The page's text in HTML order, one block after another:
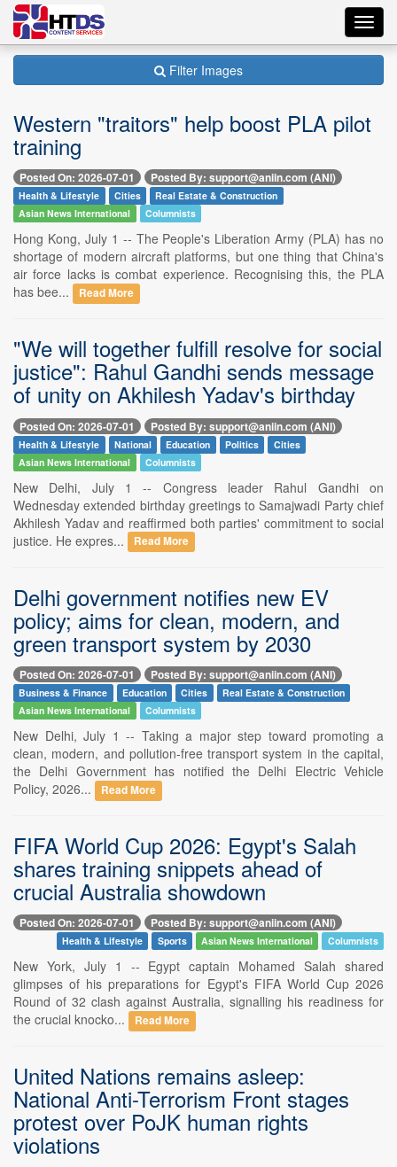
Filter Images
Western "traitors" help boost PLA pilot
training
Posted On: 2026-07-01 Posted By: support@aniin.com (ANI)
Health & Lifestyle Cities
Real Estate & Construction
Asian News International
Columnists
Hong Kong, July 1 -- The People's Liberation Army (PLA) has no
shortage of modern aircraft platforms, but one thing that China's
air force lacks is combat experience. Recognising this, the PLA
has bee...
Read More
"We will together fulfill resolve for social
justice": Rahul Gandhi sends message
of unity on Akhilesh Yadav's birthday
Posted On: 2026-07-01 Posted By: support@aniin.com (ANI)
Health & Lifestyle National Education Politics
Cities
Asian News International
Columnists
New Delhi, July 1 -- Congress leader Rahul Gandhi on
Wednesday extended birthday greetings to Samajwadi Party chief
Akhilesh Yadav and reaffirmed both parties' commitment to social
justice. He expres...
Read More
Delhi government notifies new EV
policy; aims for clean, modern, and
green transport system by 2030
Posted On: 2026-07-01 Posted By: support@aniin.com (ANI)
Business & Finance Education Cities
Real Estate & Construction
Asian News International
Columnists
New Delhi, July 1 -- Taking a major step toward promoting a
clean, modern, and pollution-free transport system in the capital,
the Delhi Government has notified the Delhi Electric Vehicle
Policy, 2026...
Read More
FIFA World Cup 2026: Egypt's Salah
shares training snippets ahead of
crucial Australia showdown
Posted On: 2026-07-01 Posted By: support@aniin.com (ANI)
Health & Lifestyle Sports Asian News International Columnists
New York, July 1 -- Egypt captain Mohamed Salah shared
glimpses of his preparations for Egypt's FIFA World Cup 2026
Round of 32 clash against Australia, signalling his readiness for
the crucial knocko...
Read More
United Nations remains asleep:
National Anti-Terrorism Front stages
protest over PoJK human rights
violations